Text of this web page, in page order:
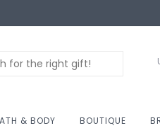
& BODY BOUTIQUE